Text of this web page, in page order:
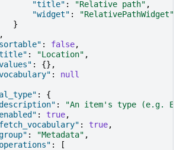
"title" : "Relative path" ,
"widget" :
"RelativePathWidget"
}
: false,
: "Location" ,
:
{},
:
null
:
{
:
"An item's type (e.g.
: true,
: true,
: "Metadata" ,
:
[